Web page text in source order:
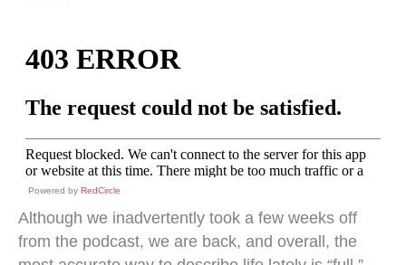
Powered by RedCircle
Although we inadvertently took a few weeks off
from the podcast, we are back, and overall, the